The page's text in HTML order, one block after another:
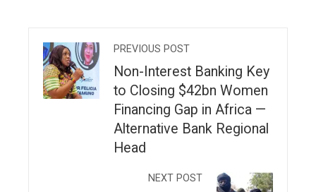
PREVIOUS POST
Non-Interest Banking Key
to Closing $42bn Women
Financing Gap in Africa —
Alternative Bank Regional
Head
NEXT POST